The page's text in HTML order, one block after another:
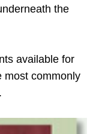
the
available for
most commonly
.